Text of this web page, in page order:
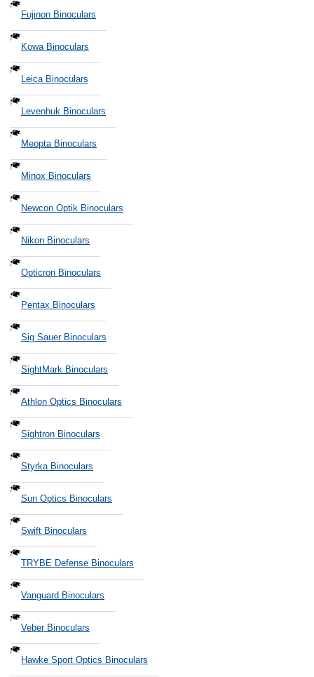
Fujinon Binoculars
Kowa Binoculars
Leica Binoculars
Levenhuk Binoculars
Meopta Binoculars
Minox Binoculars
Newcon Optik Binoculars
Nikon Binoculars
Opticron Binoculars
Pentax Binoculars
Sig Sauer Binoculars
SightMark Binoculars
Athlon Optics Binoculars
Sightron Binoculars
Styrka Binoculars
Sun Optics Binoculars
Swift Binoculars
TRYBE Defense Binoculars
Vanguard Binoculars
Veber Binoculars
Hawke Sport Optics Binoculars